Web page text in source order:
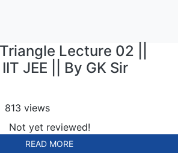
Lecture 02 ||
JEE || By GK Sir
813 views
Not yet reviewed!
READ MORE